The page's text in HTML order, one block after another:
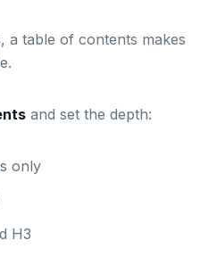
a table of contents makes
and set the depth:
only
H3